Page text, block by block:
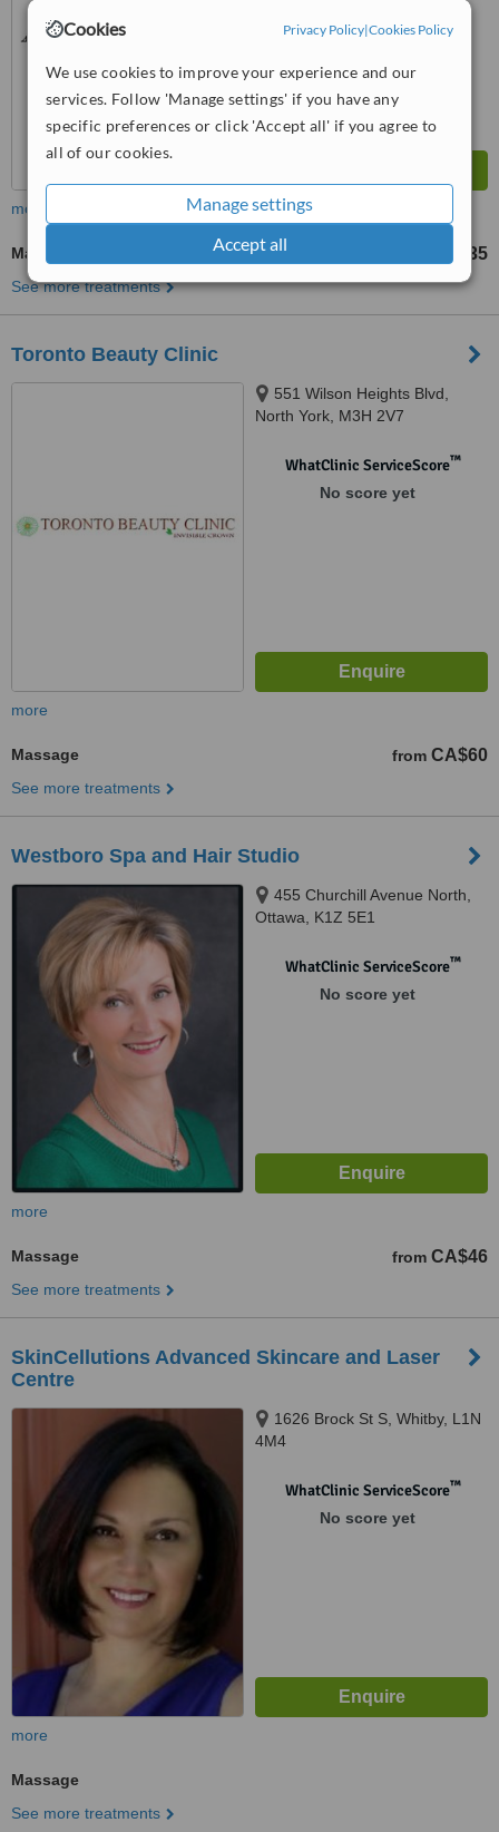
Cookies Privacy Policy|Cookies Policy
We use cookies to improve your experience and our
services. Follow 'Manage settings' if you have any
specific preferences or click 'Accept all' if you agree to
all of our cookies.
Manage settings
Accept all
more
Massage CA$35
See more treatments
Toronto Beauty Clinic
551 Wilson Heights Blvd,
North York, M3H 2V7
WhatClinic ServiceScore™
No score yet
more
Massage from CA$60
See more treatments
Westboro Spa and Hair Studio
455 Churchill Avenue North,
Ottawa, K1Z 5E1
WhatClinic ServiceScore™
No score yet
more
Massage from CA$46
See more treatments
SkinCellutions Advanced Skincare and Laser
Centre
1626 Brock St S, Whitby, L1N
4M4
WhatClinic ServiceScore™
No score yet
more
Massage
See more treatments